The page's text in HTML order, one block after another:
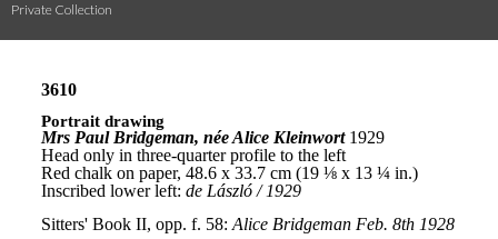
Private Collection